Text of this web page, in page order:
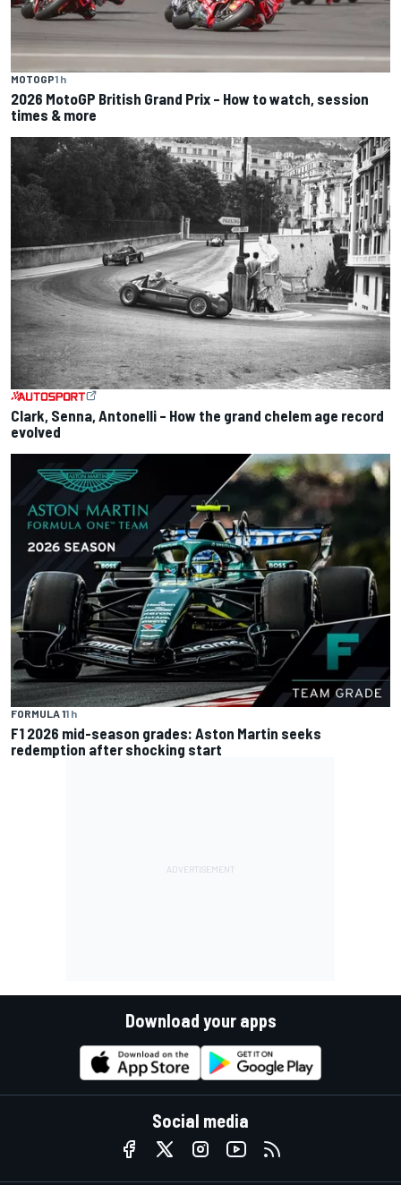
MOTOGP1 h
2026 MotoGP British Grand Prix – How to watch, session
times & more
Clark, Senna, Antonelli – How the grand chelem age record
evolved
FORMULA 11 h
F1 2026 mid-season grades: Aston Martin seeks
redemption after shocking start
Download your apps
Social media